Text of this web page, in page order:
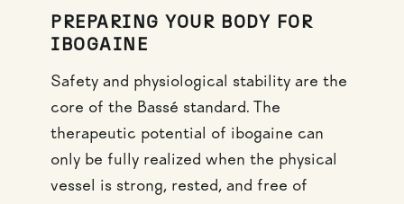
PREPARING YOUR BODY FOR
IBOGAINE
Safety and physiological stability are the
core of the Bassé standard. The
therapeutic potential of ibogaine can
only be fully realized when the physical
vessel is strong, rested, and free of